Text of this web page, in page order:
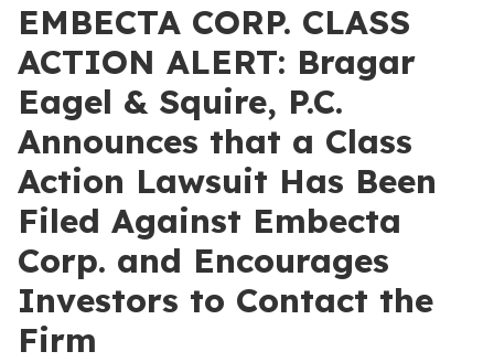
EMBECTA CORP. CLASS
ACTION ALERT: Bragar
Eagel & Squire, P.C.
Announces that a Class
Action Lawsuit Has Been
Filed Against Embecta
Corp. and Encourages
Investors to Contact the
Firm